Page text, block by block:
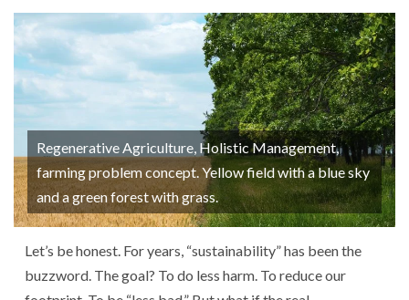
Regenerative Agriculture, Holistic Management,
farming problem concept. Yellow field with a blue sky
and a green forest with grass.
Let’s be honest. For years, “sustainability” has been the
buzzword. The goal? To do less harm. To reduce our